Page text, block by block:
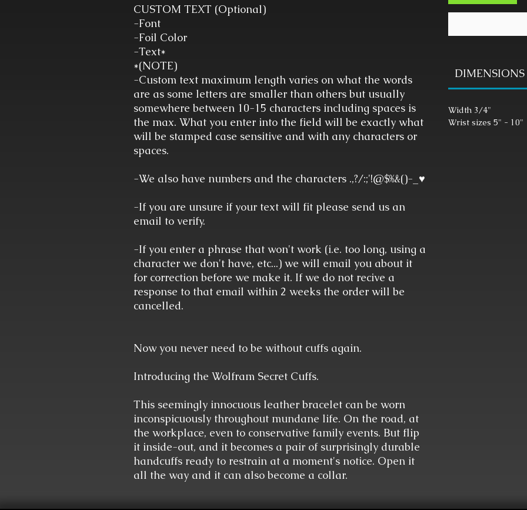
CUSTOM TEXT (Optional)
-Font
-Foil Color
-Text*
*(NOTE)
-Custom text maximum length varies on what the words
are as some letters are smaller than others but usually
somewhere between 10-15 characters including spaces is
the max. What you enter into the field will be exactly what
will be stamped case sensitive and with any characters or
spaces.
-We also have numbers and the characters .,?/:;'!@$%&()-_♥
-If you are unsure if your text will fit please send us an
email to verify.
-If you enter a phrase that won't work (i.e. too long, using a
character we don't have, etc...) we will email you about it
for correction before we make it. If we do not recive a
response to that email within 2 weeks the order will be
cancelled.
Now you never need to be without cuffs again.
Introducing the Wolfram Secret Cuffs.
This seemingly innocuous leather bracelet can be worn
inconspicuously throughout mundane life. On the road, at
the workplace, even to conservative family events. But flip
it inside-out, and it becomes a pair of surprisingly durable
handcuffs ready to restrain at a moment's notice. Open it
all the way and it can also become a collar.
DIMENSIONS
Width 3/4"
Wrist sizes 5" - 10"